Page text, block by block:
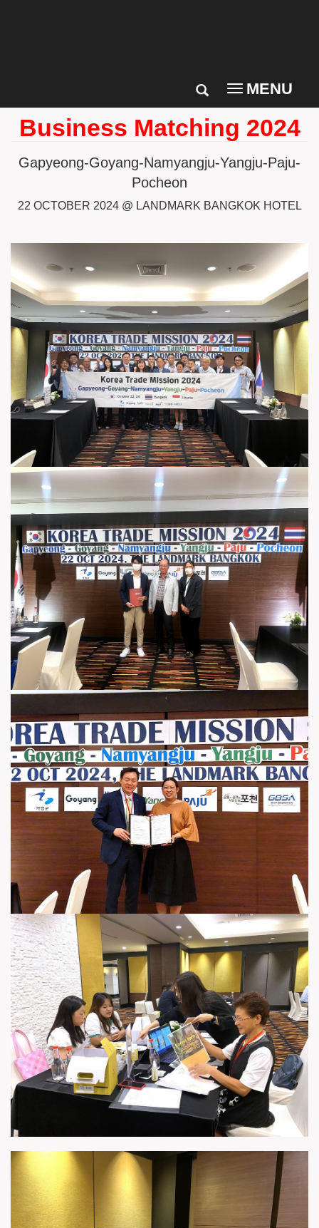
Toggle
navigation
MENU
Business Matching 2024
Gapyeong-Goyang-Namyangju-Yangju-Paju-
Pocheon
22 OCTOBER 2024 @ LANDMARK BANGKOK HOTEL